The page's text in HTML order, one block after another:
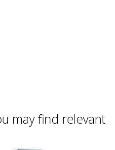
may find relevant